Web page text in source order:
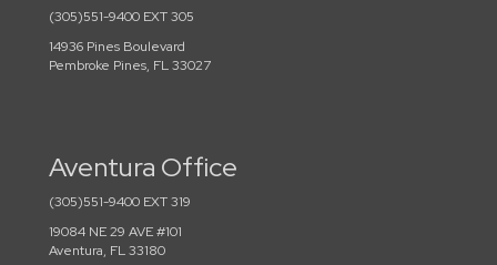
(305)551-9400 EXT 305
14936 Pines Boulevard
Pembroke Pines, FL 33027
Aventura Office
(305)551-9400 EXT 319
19084 NE 29 AVE #101
Aventura, FL 33180